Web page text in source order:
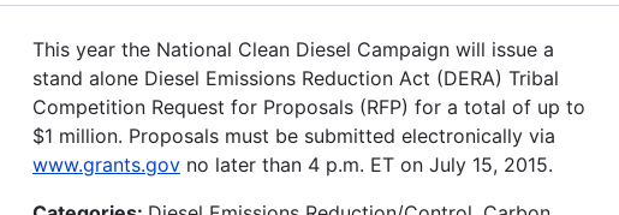
This year the National Clean Diesel Campaign will issue a
stand alone Diesel Emissions Reduction Act (DERA) Tribal
Competition Request for Proposals (RFP) for a total of up to
$1 million. Proposals must be submitted electronically via
www.grants.gov no later than 4 p.m. ET on July 15, 2015.